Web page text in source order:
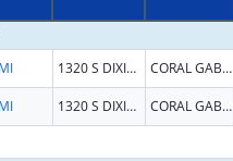
1320 S DIXIE HWY STE 1200 CORAL GABLES
1320 S DIXIE HWY STE 1200 CORAL GABLES